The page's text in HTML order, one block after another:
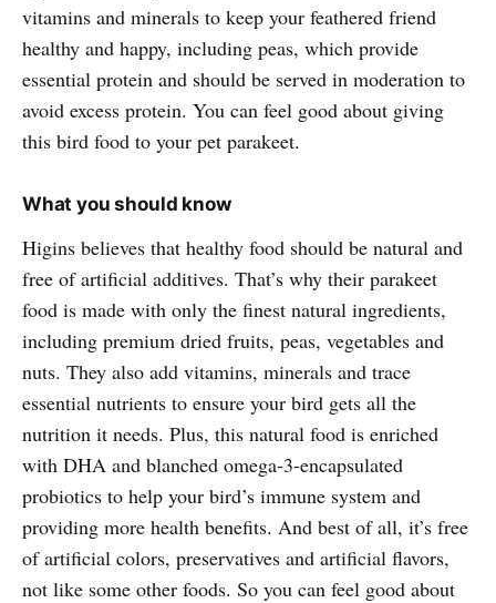
vitamins and minerals to keep your feathered friend
healthy and happy, including peas, which provide
essential protein and should be served in moderation to
avoid excess protein. You can feel good about giving
this bird food to your pet parakeet.
What you should know
Higins believes that healthy food should be natural and
free of artificial additives. That’s why their parakeet
food is made with only the finest natural ingredients,
including premium dried fruits, peas, vegetables and
nuts. They also add vitamins, minerals and trace
essential nutrients to ensure your bird gets all the
nutrition it needs. Plus, this natural food is enriched
with DHA and blanched omega-3-encapsulated
probiotics to help your bird’s immune system and
providing more health benefits. And best of all, it’s free
of artificial colors, preservatives and artificial flavors,
not like some other foods. So you can feel good about